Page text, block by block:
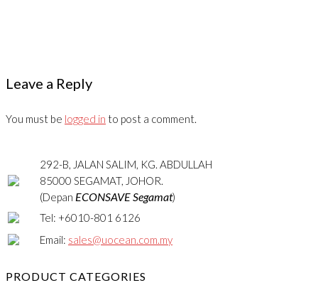
Leave a Reply
You must be logged in to post a comment.
292-B, JALAN SALIM, KG. ABDULLAH
85000 SEGAMAT, JOHOR.
(Depan ECONSAVE Segamat)
Tel: +6010-801 6126
Email: sales@uocean.com.my
PRODUCT CATEGORIES